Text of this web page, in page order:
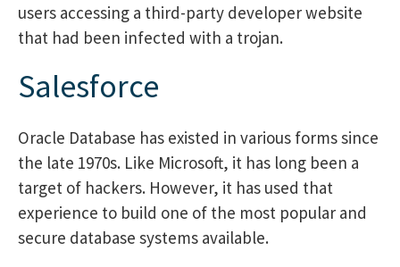
users accessing a third-party developer website
that had been infected with a trojan.
Salesforce
Oracle Database has existed in various forms since
the late 1970s. Like Microsoft, it has long been a
target of hackers. However, it has used that
experience to build one of the most popular and
secure database systems available.